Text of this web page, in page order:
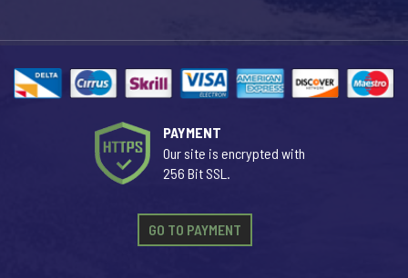
PAYMENT
Our site is encrypted with
256 Bit SSL.
GO TO PAYMENT